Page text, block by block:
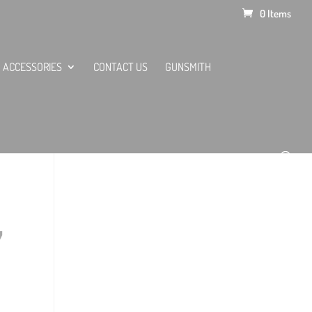
0 Items
ACCESSORIES CONTACT US GUNSMITH